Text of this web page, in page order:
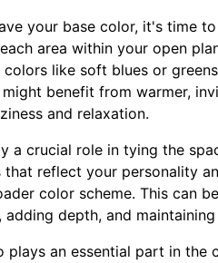
your base color, it's time
area within your open
colors like soft blues or
might benefit from warmer,
and relaxation.
a crucial role in tying the
that reflect your personality
color scheme. This can
adding depth, and
plays an essential part in